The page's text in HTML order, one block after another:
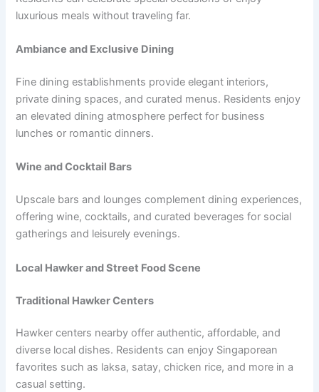
luxurious meals without traveling far.
Ambiance and Exclusive Dining
Fine dining establishments provide elegant interiors,
private dining spaces, and curated menus. Residents enjoy
an elevated dining atmosphere perfect for business
lunches or romantic dinners.
Wine and Cocktail Bars
Upscale bars and lounges complement dining experiences,
offering wine, cocktails, and curated beverages for social
gatherings and leisurely evenings.
Local Hawker and Street Food Scene
Traditional Hawker Centers
Hawker centers nearby offer authentic, affordable, and
diverse local dishes. Residents can enjoy Singaporean
favorites such as laksa, satay, chicken rice, and more in a
casual setting.